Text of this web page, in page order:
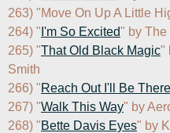
263) "Move On Up A Little
264) " I'm So Excited" by The
265) "That Old Black Magic"
Smith
266) "Reach Out I'll Be There
267) "Walk This Way" by
268) "Bette Davis Eyes" by